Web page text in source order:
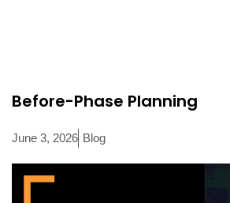
Before-Phase Planning
June 3, 2026 Blog